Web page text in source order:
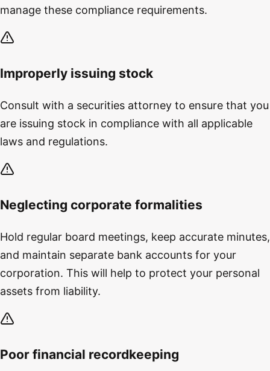
manage these compliance requirements.
Improperly issuing stock
Consult with a securities attorney to ensure that you
are issuing stock in compliance with all applicable
laws and regulations.
Neglecting corporate formalities
Hold regular board meetings, keep accurate minutes,
and maintain separate bank accounts for your
corporation. This will help to protect your personal
assets from liability.
Poor financial recordkeeping